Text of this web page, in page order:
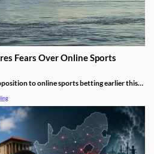
Fears Over Online Sports
to online sports betting earlier this
ripped his stance, saying his statement